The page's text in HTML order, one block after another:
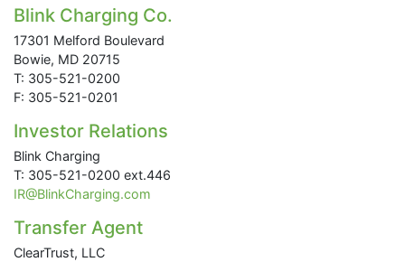
Blink Charging Co.
17301 Melford Boulevard
Bowie, MD 20715
T: 305-521-0200
F: 305-521-0201
Investor Relations
Blink Charging
T: 305-521-0200 ext.446
IR@BlinkCharging.com
Transfer Agent
ClearTrust, LLC